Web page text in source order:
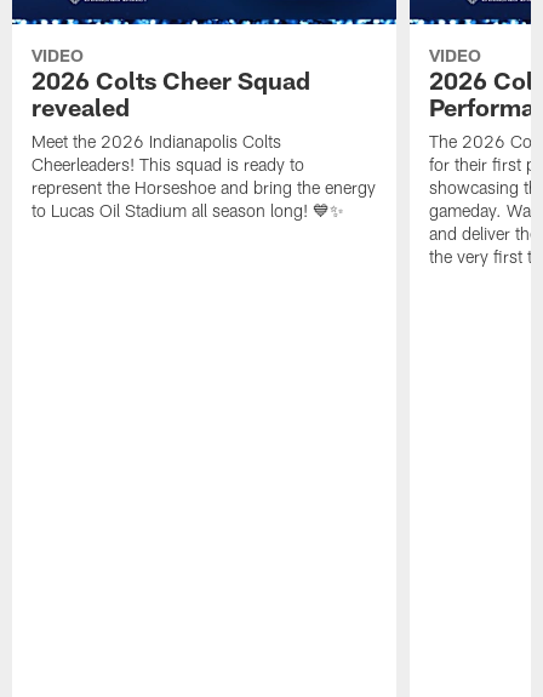
VIDEO
2026 Colts Cheer Squad
revealed
Meet the 2026 Indianapolis Colts
Cheerleaders! This squad is ready to
represent the Horseshoe and bring the energy
to Lucas Oil Stadium all season long! 💙✨
VIDEO
2026
The 2026
for their first
showcasing
gameday.
and deliver
the very first